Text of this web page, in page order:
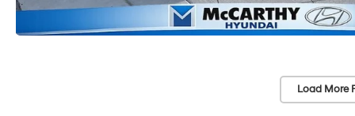
Load More